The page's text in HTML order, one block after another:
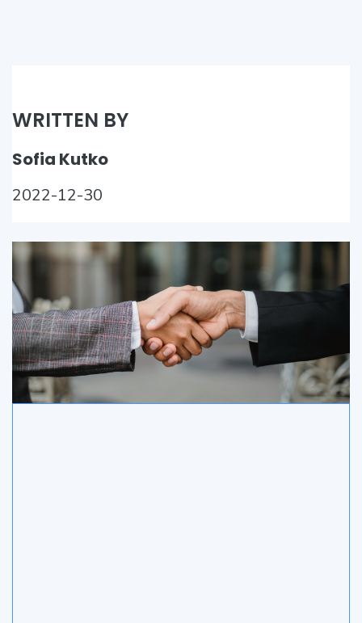
WRITTEN BY
Sofia Kutko
2022-12-30